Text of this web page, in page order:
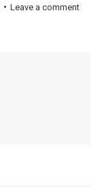
Leave a comment